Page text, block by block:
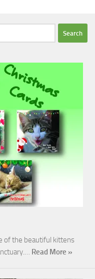
of the beautiful kittens
Read More »